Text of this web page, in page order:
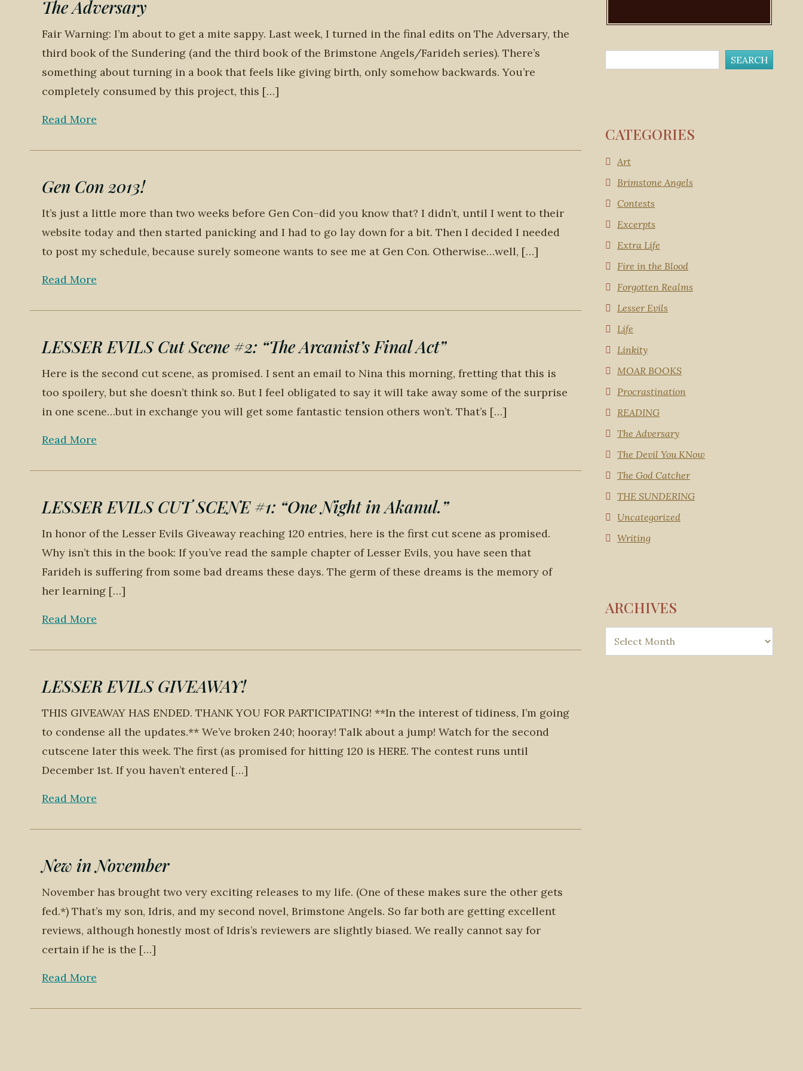
The Adversary
Fair Warning: I’m about to get a mite sappy. Last week, I turned in the final edits on The Adversary, the
third book of the Sundering (and the third book of the Brimstone Angels/Farideh series). There’s
something about turning in a book that feels like giving birth, only somehow backwards. You’re
completely consumed by this project, this […]
Read More
Gen Con 2013!
It’s just a little more than two weeks before Gen Con–did you know that? I didn’t, until I went to their
website today and then started panicking and I had to go lay down for a bit. Then I decided I needed
to post my schedule, because surely someone wants to see me at Gen Con. Otherwise…well, […]
Read More
LESSER EVILS Cut Scene #2: “The Arcanist’s Final Act”
Here is the second cut scene, as promised. I sent an email to Nina this morning, fretting that this is
too spoilery, but she doesn’t think so. But I feel obligated to say it will take away some of the surprise
in one scene…but in exchange you will get some fantastic tension others won’t. That’s […]
Read More
LESSER EVILS CUT SCENE #1: “One Night in Akanul.”
In honor of the Lesser Evils Giveaway reaching 120 entries, here is the first cut scene as promised.
Why isn’t this in the book: If you’ve read the sample chapter of Lesser Evils, you have seen that
Farideh is suffering from some bad dreams these days. The germ of these dreams is the memory of
her learning […]
Read More
LESSER EVILS GIVEAWAY!
THIS GIVEAWAY HAS ENDED. THANK YOU FOR PARTICIPATING! **In the interest of tidiness, I’m going
to condense all the updates.** We’ve broken 240; hooray! Talk about a jump! Watch for the second
cutscene later this week. The first (as promised for hitting 120 is HERE. The contest runs until
December 1st. If you haven’t entered […]
Read More
New in November
November has brought two very exciting releases to my life. (One of these makes sure the other gets
fed.*) That’s my son, Idris, and my second novel, Brimstone Angels. So far both are getting excellent
reviews, although honestly most of Idris’s reviewers are slightly biased. We really cannot say for
certain if he is the […]
Read More
CATEGORIES
Art
Brimstone Angels
Contests
Excerpts
Extra Life
Fire in the Blood
Forgotten Realms
Lesser Evils
Life
Linkity
MOAR BOOKS
Procrastination
READING
The Adversary
The Devil You KNow
The God Catcher
THE SUNDERING
Uncategorized
Writing
ARCHIVES